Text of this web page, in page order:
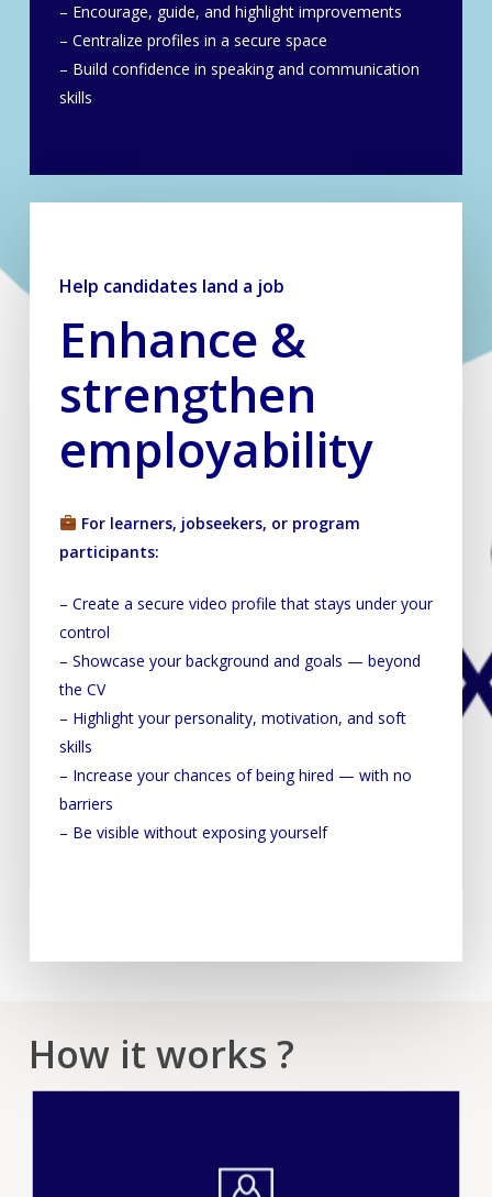
– Encourage, guide, and highlight improvements
– Centralize profiles in a secure space
– Build confidence in speaking and communication
skills
Help candidates land a job
Enhance &
strengthen
employability
For learners, jobseekers, or program
participants:
– Create a secure video profile that stays under your
control
– Showcase your background and goals — beyond
the CV
– Highlight your personality, motivation, and soft
skills
– Increase your chances of being hired — with no
barriers
– Be visible without exposing yourself
How it works ?